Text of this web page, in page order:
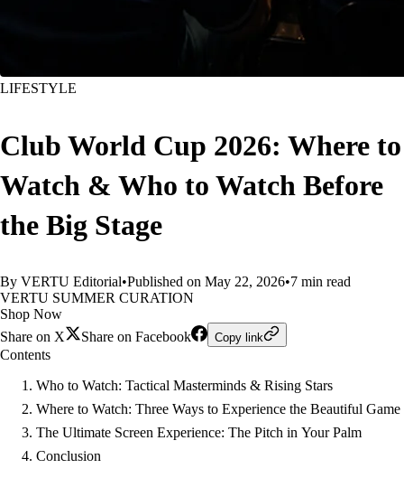
LIFESTYLE
Club World Cup 2026: Where to
Watch & Who to Watch Before
the Big Stage
By VERTU Editorial•Published on May 22, 2026•7 min read
VERTU SUMMER CURATION
Shop Now
Share on X
Share on Facebook Copy link
Contents
Who to Watch: Tactical Masterminds & Rising Stars
Where to Watch: Three Ways to Experience the Beautiful Game
The Ultimate Screen Experience: The Pitch in Your Palm
Conclusion